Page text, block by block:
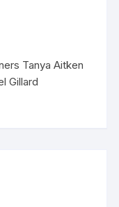
Tanya Aitken
Gillard